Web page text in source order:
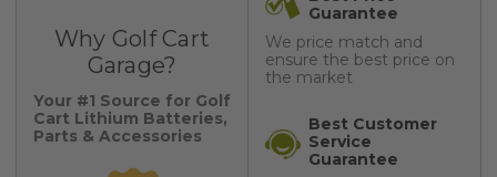
Why Golf Cart
Garage?
Your #1 Source for Golf
Cart Lithium Batteries,
Parts & Accessories
Guarantee
We price match and
ensure the best price on
the market
Best Customer
Service
Guarantee